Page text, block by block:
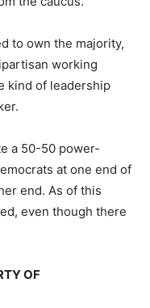
to own the majority,
working
kind of leadership
a 50-50 power-
at one end of
end. As of this
even though there
OF